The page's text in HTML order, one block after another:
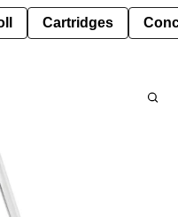
Cartridges